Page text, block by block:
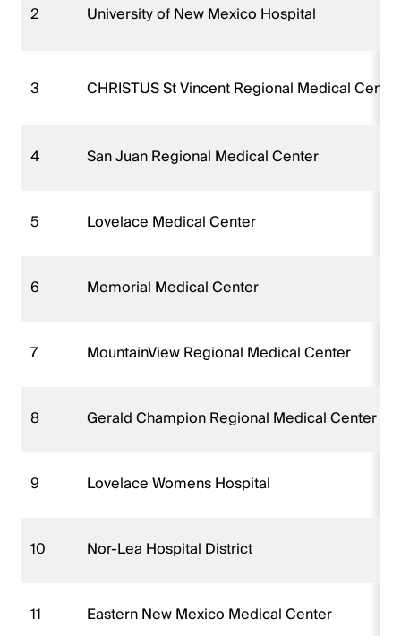
2 University of New Mexico Hospital
3 CHRISTUS St Vincent Regional Medical Center
4 San Juan Regional Medical Center
5 Lovelace Medical Center
6 Memorial Medical Center
7 MountainView Regional Medical Center
8 Gerald Champion Regional Medical Center
9 Lovelace Womens Hospital
10 Nor-Lea Hospital District
11 Eastern New Mexico Medical Center